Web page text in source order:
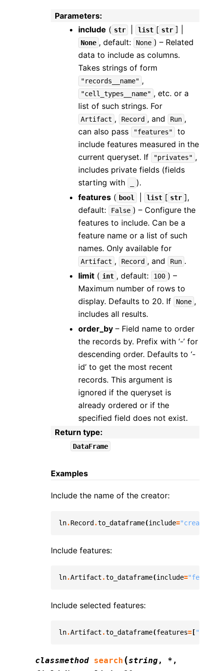
Parameters:
include ( str list [ str ] |
None , default: None ) – Related
data to include as columns.
Takes strings of form
"records__name" ,
"cell_types__name" , etc. or a
list of such strings. For
Artifact , Record , and Run ,
can also pass
"features"
to
include features measured in the
current queryset. If
"privates" ,
includes private fields (fields
starting with
).
features ( bool list [ str ],
default:
False ) – Configure the
features to include. Can be a
feature name or a list of such
names. Only available for
Artifact , Record , and Run .
limit ( int , default: 100 ) –
Maximum number of rows to
display. Defaults to 20. If
None ,
includes all results.
order_by – Field name to order
the records by. Prefix with ‘-’ for
descending order. Defaults to ‘-
id’ to get the most recent
records. This argument is
ignored if the queryset is
already ordered or if the
specified field does not exist.
Return type:
DataFrame
Examples
Include the name of the creator:
ln.Record.to_dataframe(include=
Include features:
ln.Artifact .to_dataframe(include=
Include selected features:
ln.Artifact .to_dataframe(features= [
classmethod search (string, * ,